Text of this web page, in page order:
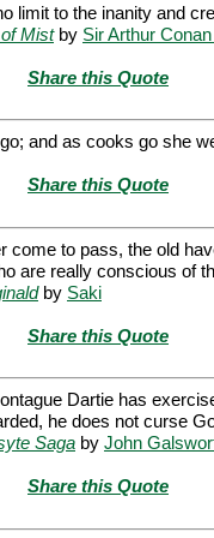
limit to the inanity and
Mistby Sir Arthur
Share this Quote
and as cooks go she
Share this Quote
come to pass, the old
are really conscious of
by Saki
Share this Quote
Dartie has
he does not curse
Saga by John
Share this Quote